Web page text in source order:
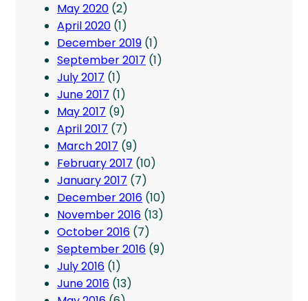
May 2020 (2)
April 2020 (1)
December 2019 (1)
September 2017 (1)
July 2017 (1)
June 2017 (1)
May 2017 (9)
April 2017 (7)
March 2017 (9)
February 2017 (10)
January 2017 (7)
December 2016 (10)
November 2016 (13)
October 2016 (7)
September 2016 (9)
July 2016 (1)
June 2016 (13)